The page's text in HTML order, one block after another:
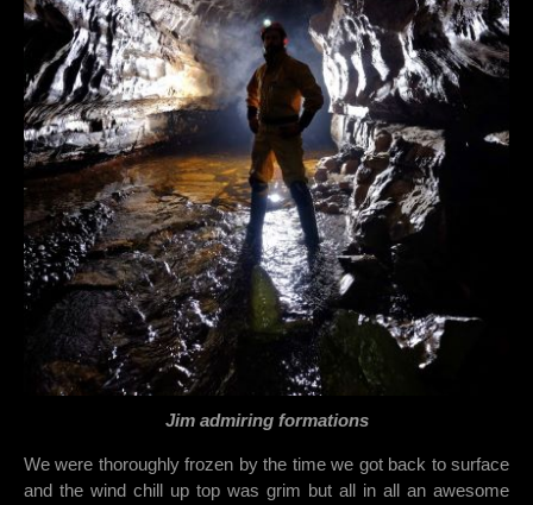
Jim admiring formations
We were thoroughly frozen by the time we got back to surface
and the wind chill up top was grim but all in all an awesome